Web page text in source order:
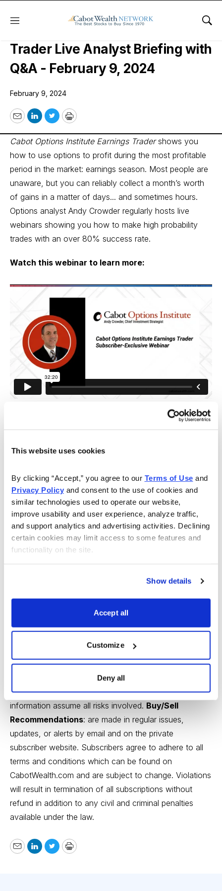
This website uses cookies
By clicking “Accept,” you agree to our Terms of Use
Privacy Policy and consent to the use of cookies and
similar technologies used to operate our website,
improve usability and user experience, analyze traffic,
and support analytics and advertising activities. Declining
certain cookies may limit access to some features and
functionality on the site.
Show details
Accept all
Customize
Deny all
Menu
Cabot Options Institute Earnings
Trader Live Analyst Briefing with
Q&A - February 9, 2024
February 9, 2024
EmailLinkedIn
TwitterPrint
Cabot Options Institute Earnings Tradershows you
how to use options to profit during the most profitable
period in the market: earnings season. Most people are
unaware, but you can reliably collect a month’s worth
of gains in a matter of days... and sometimes hours.
Options analyst Andy Crowder regularly hosts live
webinars showing you how to make high probability
trades with an over 80% success rate.
Watch this webinar to learn more:
Copyright © 2024. All rights reserved. Copying or
permission is a violation of copyright law. For the
protection of our subscribers, copyright violations will
result in immediate termination of all subscriptions
without refund.Disclosures: Cabot Wealth Network
exists to serve you, our readers. We derive 100% of
our revenue, or close to it, from selling subscriptions to
our publications. Neither Cabot Wealth Network nor our
employees are compensated in any way by the
of associated financial services. Employees of Cabot
recommended by our advisory services.
Sources of information are believed to be reliable but
they are not guaranteed to be complete or error-free.
Recommendations, opinions or suggestions are given
with the understanding that subscribers acting on
information assume all risks involved. Buy/Sell
Recommendations: are made in regular issues,
updates, or alerts by email and on the private
subscriber website. Subscribers agree to adhere to all
terms and conditions which can be found on
CabotWealth.com and are subject to change. Violations
will result in termination of all subscriptions without
refund in addition to any civil and criminal penalties
available under the law.
EmailLinkedIn
TwitterPrint